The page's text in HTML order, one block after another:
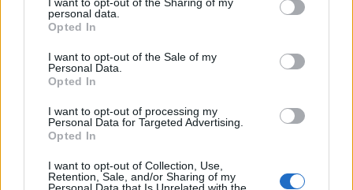
grant or deny consent to Google and its third-party tags to
use your data for below specified purposes in below Google
consent section.
personal data.
Opted In
I want to opt-out of the Sale of my
Personal Data.
Opted In
I want to opt-out of processing my
Personal Data for Targeted Advertising.
Opted In
I want to opt-out of Collection, Use,
Retention, Sale, and/or Sharing of my
Personal Data that Is Unrelated with the
"What Type of Jail or Prison?"
most wanted poster, sex offenders list or with outstanding warrants
might have been jailed after a routine traffic stop. The individual will
be located in a jail based on 1) residence or 2) arrest location.
Most of the United States criminal facilities are connected to online
inmate search tools. Once booking information is entered and
mugshots have been taken, you will be able to find inmates. You
will find the available inmate search links above. A free inmate
search allows you to view the databases of city, county, state and